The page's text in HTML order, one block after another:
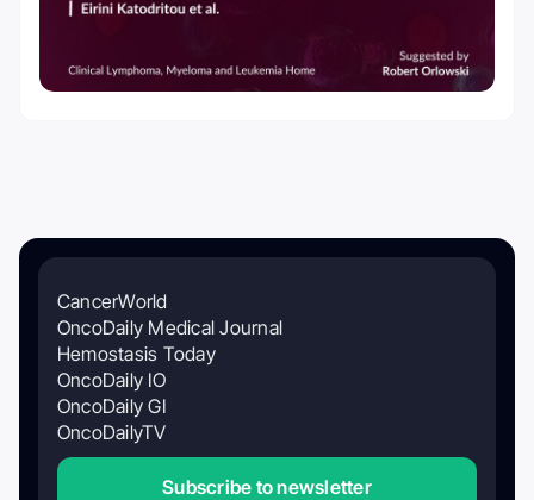
CancerWorld
OncoDaily Medical Journal
Hemostasis Today
OncoDaily IO
OncoDaily GI
OncoDailyTV
Subscribe to newsletter